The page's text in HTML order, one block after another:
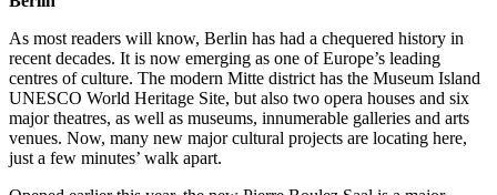
As most readers will know, Berlin has had a chequered history in
recent decades. It is now emerging as one of Europe’s leading
centres of culture. The modern Mitte district has the Museum Island
UNESCO World Heritage Site, but also two opera houses and six
major theatres, as well as museums, innumerable galleries and arts
venues. Now, many new major cultural projects are locating here,
just a few minutes’ walk apart.